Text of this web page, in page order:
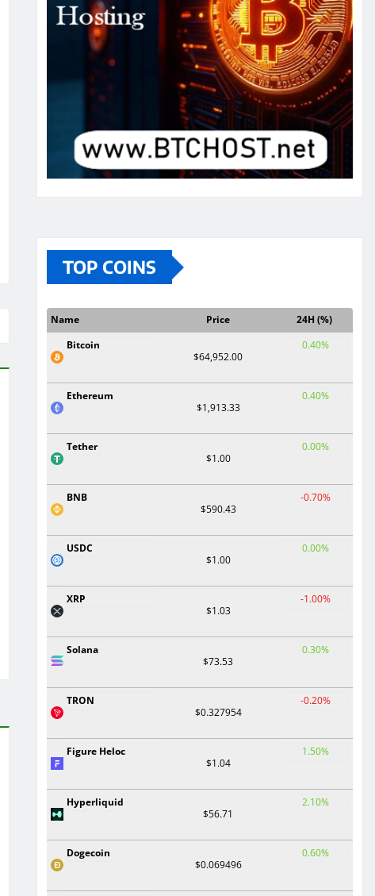
TOP COINS
Name Price
24H (%)
Bitcoin
$64,952.00
0.40%
Ethereum
$1,913.33
0.40%
Tether
$1.00
0.00%
BNB
$590.43
-0.70%
USDC
$1.00
0.00%
XRP
$1.03
-1.00%
Solana
$73.53
0.30%
TRON
$0.327954
-0.20%
Figure Heloc
$1.04
1.50%
Hyperliquid
$56.71
2.10%
Dogecoin
$0.069496
0.60%